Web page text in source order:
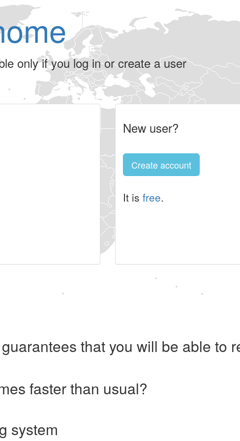
only if you log in or create a user
New user?
Create account
It is free.
that you will be able to
faster than usual?
system